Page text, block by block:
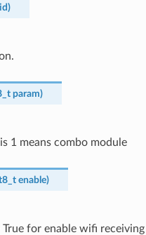
)
param)
1 means combo module
enable)
True for enable wifi receiving